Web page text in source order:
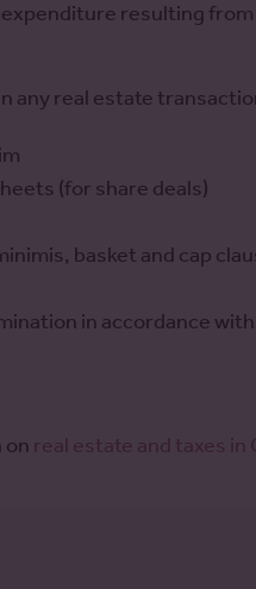
resulting from
any real estate
(for share deals)
basket and cap
in accordance
on real estate and taxes in